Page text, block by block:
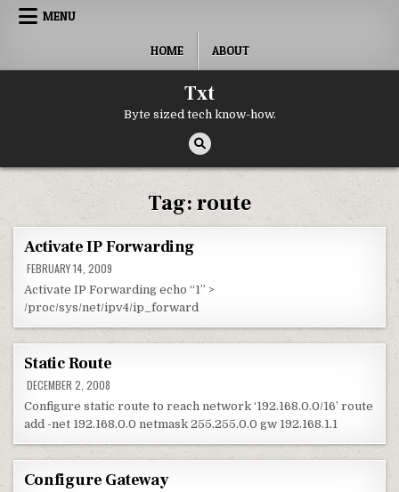
Skip to content
MENU
HOME ABOUT
Txt
Byte sized tech know-how.
Tag:route
Activate IP Forwarding
FEBRUARY 14, 2009
Activate IP Forwarding echo “1” >
/proc/sys/net/ipv4/ip_forward
Static Route
DECEMBER 2, 2008
Configure static route to reach network ‘192.168.0.0/16’ route
add -net 192.168.0.0 netmask 255.255.0.0 gw 192.168.1.1
Configure Gateway